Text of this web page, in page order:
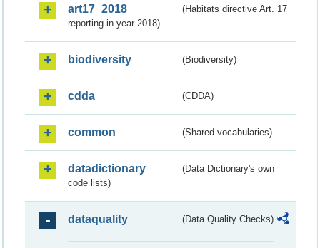
art17_2018
(Habitats directive Art. 17
reporting in year 2018)
biodiversity (Biodiversity)
cdda (CDDA)
common (Shared vocabularies)
datadictionary
(Data Dictionary's own
code lists)
dataquality (Data Quality Checks)